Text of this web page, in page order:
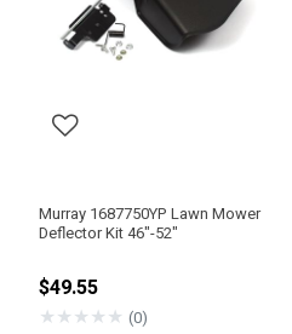
Murray 1687750YP Lawn Mower
Deflector Kit 46"-52"
$49.55
★★★★★ (0)